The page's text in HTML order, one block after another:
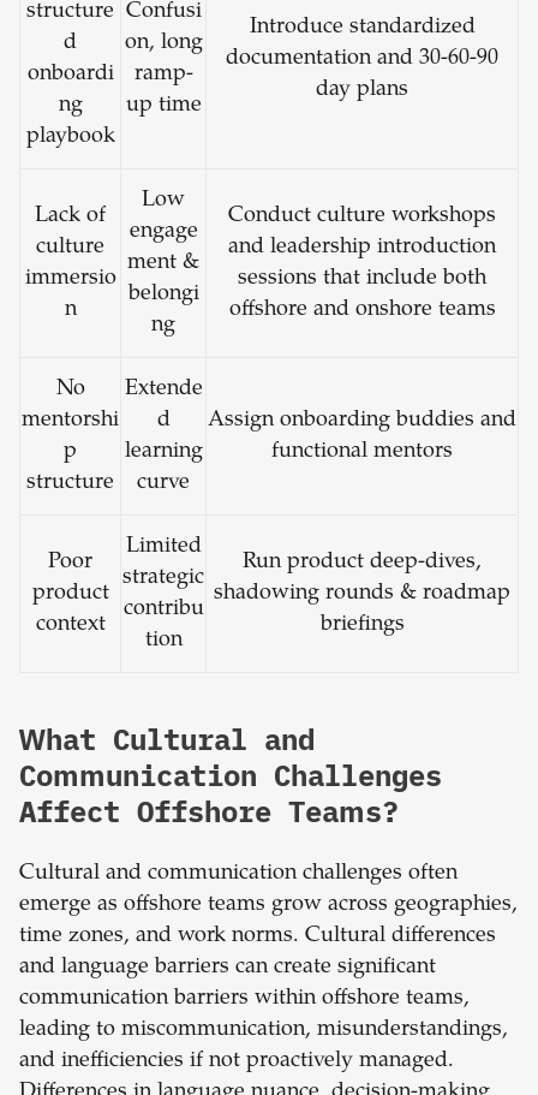
structure
d
onboardi
ng
playbook
Confusi
on, long
ramp-
up time
Introduce standardized
documentation and 30-60-90
day plans
Lack of
culture
immersio
n
Low
engage
ment &
belongi
ng
Conduct culture workshops
and leadership introduction
sessions that include both
offshore and onshore teams
No
mentorshi
p
structure
Extende
d
learning
curve
Assign onboarding buddies and
functional mentors
Poor
product
context
Limited
strategic
contribu
tion
Run product deep-dives,
shadowing rounds & roadmap
briefings
What Cultural and
Communication Challenges
Affect Offshore Teams?
Cultural and communication challenges often
emerge as offshore teams grow across geographies,
time zones, and work norms. Cultural differences
and language barriers can create significant
communication barriers within offshore teams,
leading to miscommunication, misunderstandings,
and inefficiencies if not proactively managed.